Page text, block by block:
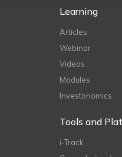
Learning
Articles
Webinar
Videos
Modules
Investonomics
Tools and
i-Track